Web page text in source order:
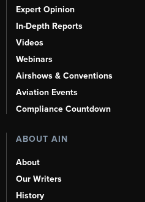
Expert Opinion
In-Depth Reports
Videos
Webinars
Airshows & Conventions
Aviation Events
Compliance Countdown
ABOUT AIN
About
Our Writers
History